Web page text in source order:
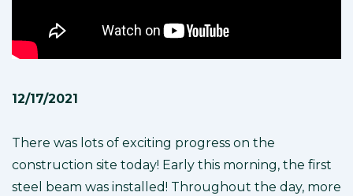
12/17/2021
There was lots of exciting progress on the
construction site today! Early this morning, the first
steel beam was installed! Throughout the day, more